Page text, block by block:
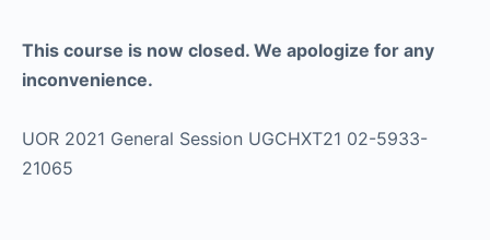
This course is now closed. We apologize for any
inconvenience.
UOR 2021 General Session UGCHXT21 02-5933-
21065